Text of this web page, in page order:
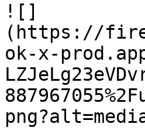
![]
(https://
ok-x-